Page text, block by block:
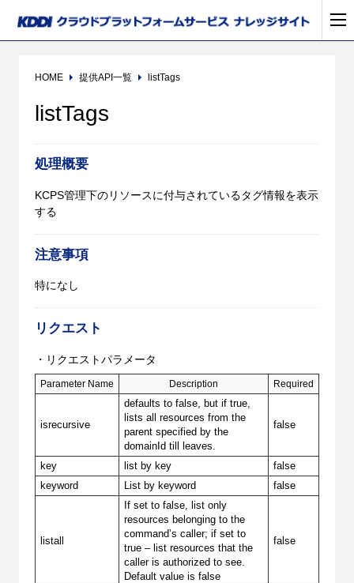
HOME 提供API一覧 listTags
listTags
処理概要
KCPS管理下のリソースに付与されているタグ情報を表示
する
注意事項
特になし
リクエスト
・リクエストパラメータ
Parameter Name Description Required
isrecursive
defaults to false, but if true,
lists all resources from the
parent specified by the
domainId till leaves.
false
key list by key
false
keyword
List by keyword false
listall
If set to false, list only
resources belonging to the
command’s caller; if set to
true – list resources that the
caller is authorized to see.
Default value is false
false